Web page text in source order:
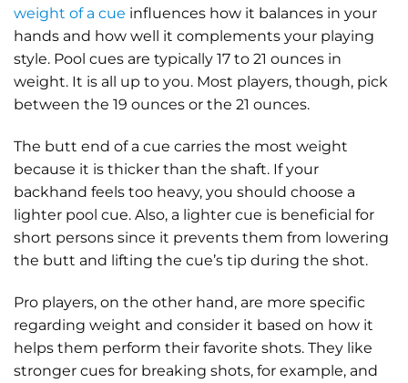
weight of a cue influences how it balances in your
hands and how well it complements your playing
style. Pool cues are typically 17 to 21 ounces in
weight. It is all up to you. Most players, though, pick
between the 19 ounces or the 21 ounces.
The butt end of a cue carries the most weight
because it is thicker than the shaft. If your
backhand feels too heavy, you should choose a
lighter pool cue. Also, a lighter cue is beneficial for
short persons since it prevents them from lowering
the butt and lifting the cue’s tip during the shot.
Pro players, on the other hand, are more specific
regarding weight and consider it based on how it
helps them perform their favorite shots. They like
stronger cues for breaking shots, for example, and